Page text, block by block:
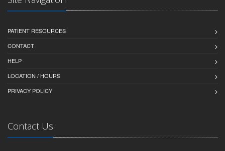
PATIENT RESOURCES
CONTACT
HELP
LOCATION / HOURS
PRIVACY POLICY
Contact Us